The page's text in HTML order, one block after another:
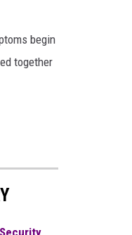
begin
together